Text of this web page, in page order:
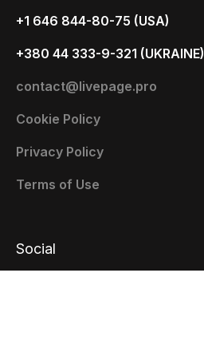
+1 646 844-80-75 (USA)
+380 44 333-9-321 (UKRAINE)
contact@livepage.pro
Cookie Policy
Privacy Policy
Terms of Use
Social